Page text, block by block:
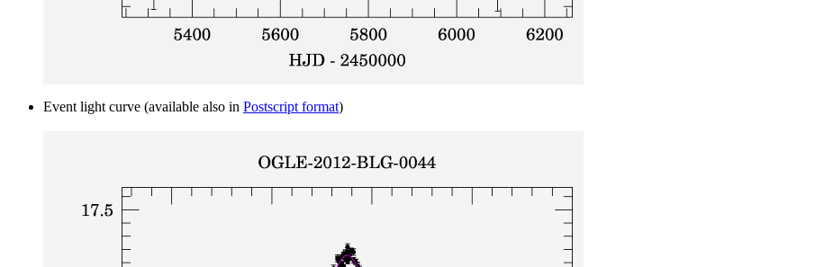
Event light curve (available also in Postscript format)